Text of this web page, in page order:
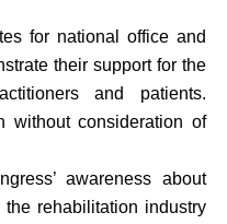
for national office and
their support for the
and patients.
without consideration of
awareness about
rehabilitation industry